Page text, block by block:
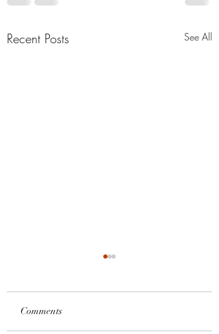
Recent Posts See All
Comments